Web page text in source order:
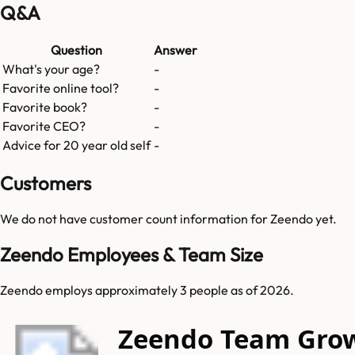
Q&A
Question
Answer
What's your age?
-
Favorite online tool?
-
Favorite book?
-
Favorite CEO?
-
Advice for 20 year old self -
Customers
We do not have customer count information forZeendoyet.
Zeendo Employees & Team Size
Zeendo employs approximately 3 people as of 2026.
Zeendo Team